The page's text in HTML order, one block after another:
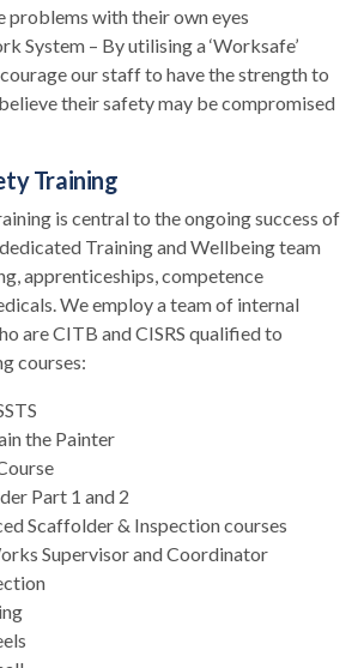
problems with their own eyes
System – By utilising a ‘Worksafe’
our staff to have the strength to
their safety may be compromised
Training
is central to the ongoing success of
Training and Wellbeing team
apprenticeships, competence
We employ a team of internal
are CITB and CISRS qualified to
courses:
the Painter
Part 1 and 2
Scaffolder & Inspection courses
Supervisor and Coordinator